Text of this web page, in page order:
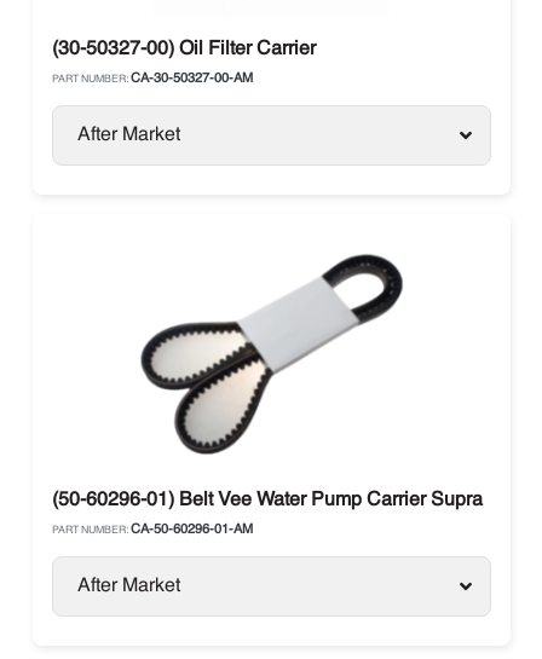
(30-50327-00) Oil Filter Carrier
PART NUMBER: CA-30-50327-00-AM
After Market
(50-60296-01) Belt Vee Water Pump Carrier Supra
PART NUMBER: CA-50-60296-01-AM
After Market